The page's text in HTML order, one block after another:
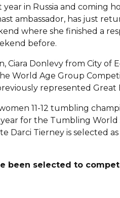
in Russia and coming
ambassador, has just
where she finished a
before.
Ciara Donlevy from City
World Age Group
represented Great
11-12 tumbling
for the Tumbling
Darci Tierney is selected
been selected to